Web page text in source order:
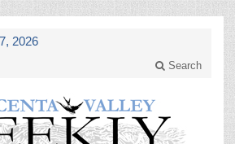
2026
Search